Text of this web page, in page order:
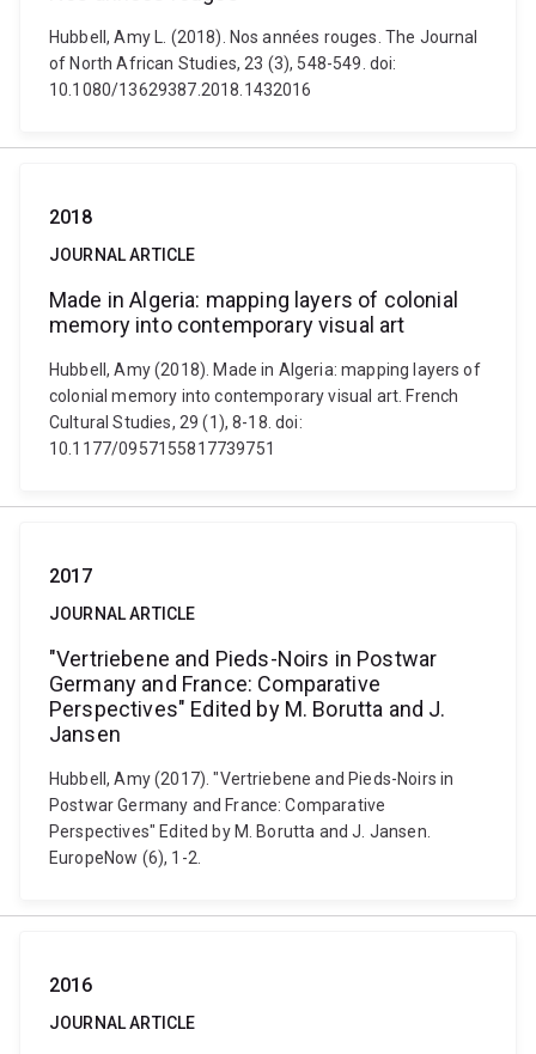
Hubbell, Amy L. (2018). Nos années rouges. The Journal
of North African Studies, 23 (3), 548-549. doi:
10.1080/13629387.2018.1432016
2018
JOURNAL ARTICLE
Made in Algeria: mapping layers of colonial
memory into contemporary visual art
Hubbell, Amy (2018). Made in Algeria: mapping layers of
colonial memory into contemporary visual art. French
Cultural Studies, 29 (1), 8-18. doi:
10.1177/0957155817739751
2017
JOURNAL ARTICLE
"Vertriebene and Pieds-Noirs in Postwar
Germany and France: Comparative
Perspectives" Edited by M. Borutta and J.
Jansen
Hubbell, Amy (2017). "Vertriebene and Pieds-Noirs in
Postwar Germany and France: Comparative
Perspectives" Edited by M. Borutta and J. Jansen.
EuropeNow (6), 1-2.
2016
JOURNAL ARTICLE